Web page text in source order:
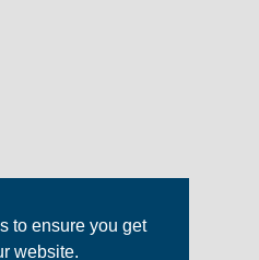
to ensure you get
website.